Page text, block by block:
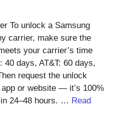
To unlock a Samsung
carrier, make sure the
your carrier’s time
40 days, AT&T: 60 days,
request the unlock
or website — it’s 100%
24–48 hours. … Read